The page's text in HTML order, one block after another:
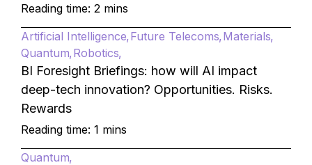
Reading time: 2 mins
Artificial Intelligence Future Telecoms Materials
Quantum Robotics
BI Foresight Briefings: how will AI impact
deep-tech innovation? Opportunities. Risks.
Rewards
Reading time: 1 mins
Quantum